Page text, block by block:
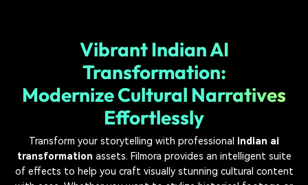
Vibrant Indian AI
Transformation:
Modernize Cultural Narratives
Effortlessly
Transform your storytelling with professional indian ai
transformation assets. Filmora provides an intelligent suite
of effects to help you craft visually stunning cultural content